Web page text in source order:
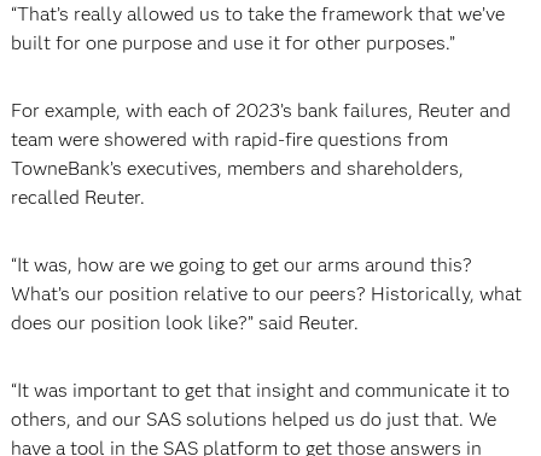
“That’s really allowed us to take the framework that we’ve
built for one purpose and use it for other purposes.”
For example, with each of 2023’s bank failures, Reuter and
team were showered with rapid-fire questions from
TowneBank’s executives, members and shareholders,
recalled Reuter.
“It was, how are we going to get our arms around this?
What’s our position relative to our peers? Historically, what
does our position look like?” said Reuter.
“It was important to get that insight and communicate it to
others, and our SAS solutions helped us do just that. We
have a tool in the SAS platform to get those answers in